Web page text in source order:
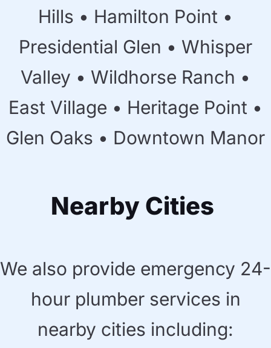
Hills • Hamilton Point •
Presidential Glen • Whisper
Valley • Wildhorse Ranch •
East Village • Heritage Point •
Glen Oaks • Downtown Manor
Nearby Cities
We also provide emergency 24-
hour plumber services in
nearby cities including: